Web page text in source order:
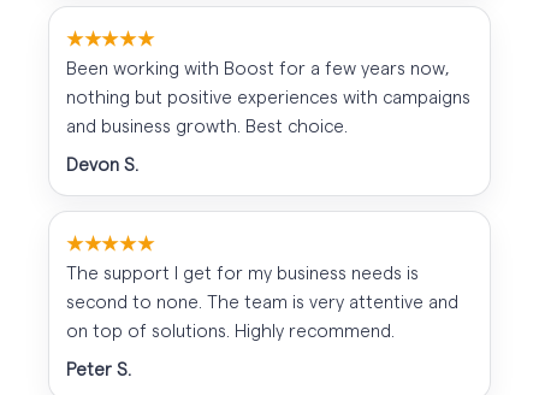
★★★★★
Been working with Boost for a few years now,
nothing but positive experiences with campaigns
and business growth. Best choice.
Devon S.
★★★★★
The support I get for my business needs is
second to none. The team is very attentive and
on top of solutions. Highly recommend.
Peter S.